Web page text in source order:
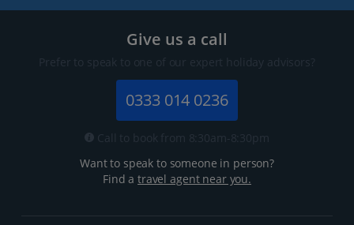
Give us a call
Prefer to speak to one of our expert holiday advisors?
0333 014 0236
Call to book from 8:30am-8:30pm
Want to speak to someone in person?
Find atravel agent near you.